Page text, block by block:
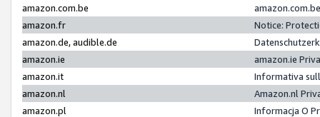
amazon.com.be
amazon.fr
Notice:
amazon.de, audible.de
amazon.ie
amazon.ie
amazon.it
Informativa
amazon.nl
Amazon.nl
amazon.pl
Informacja O